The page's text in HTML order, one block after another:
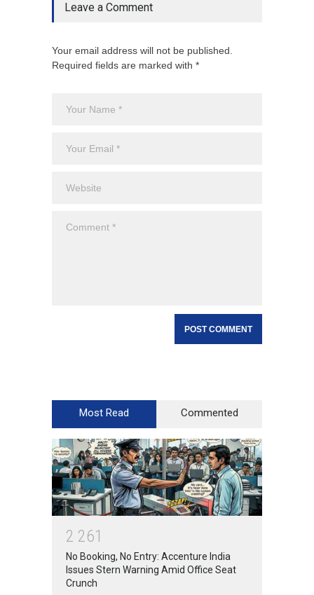
Leave a Comment
Your email address will not be published.
Required fields are marked with *
Most Read Commented
2 261
No Booking, No Entry: Accenture India
Issues Stern Warning Amid Office Seat
Crunch